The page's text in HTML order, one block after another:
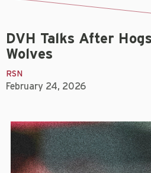
DVH Talks After
Wolves
RSN
February 24, 2026